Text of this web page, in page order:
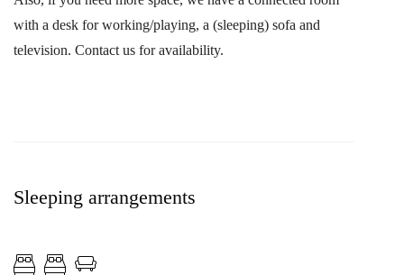
with a desk for working/playing, a (sleeping) sofa and
television. Contact us for availability.
Sleeping arrangements